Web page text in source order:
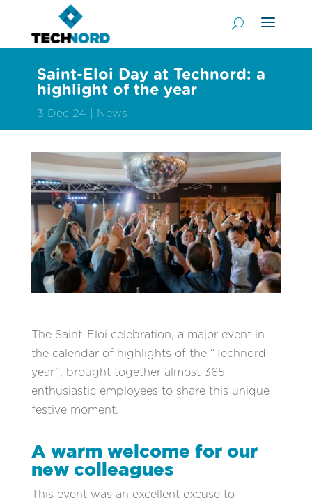
Saint-Eloi Day at Technord: a
highlight of the year
3 Dec 24 News
The Saint-Eloi celebration, a major event in
the calendar of highlights of the “Technord
year”, brought together almost 365
enthusiastic employees to share this unique
festive moment.
A warm welcome for our
new colleagues
This event was an excellent excuse to